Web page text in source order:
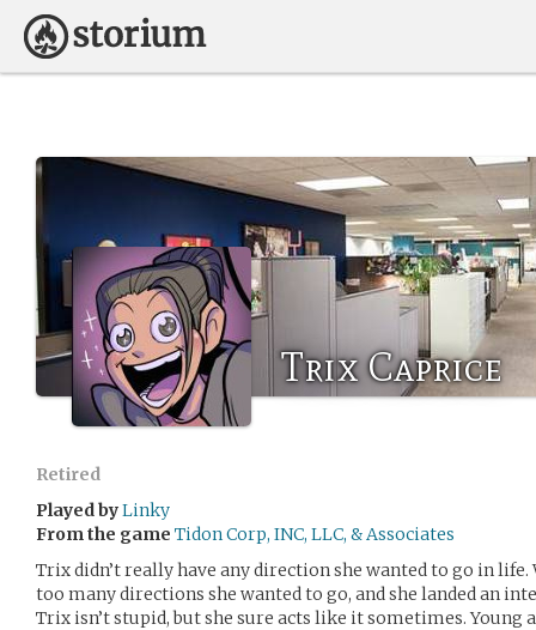
Trix Caprice
Retired
Played byLinky
From the game Tidon Corp, INC, LLC, & Associates
Trix didn’t really have any direction she wanted to go in life.
too many directions she wanted to go, and she landed an
Trix isn’t stupid, but she sure acts like it sometimes. Young